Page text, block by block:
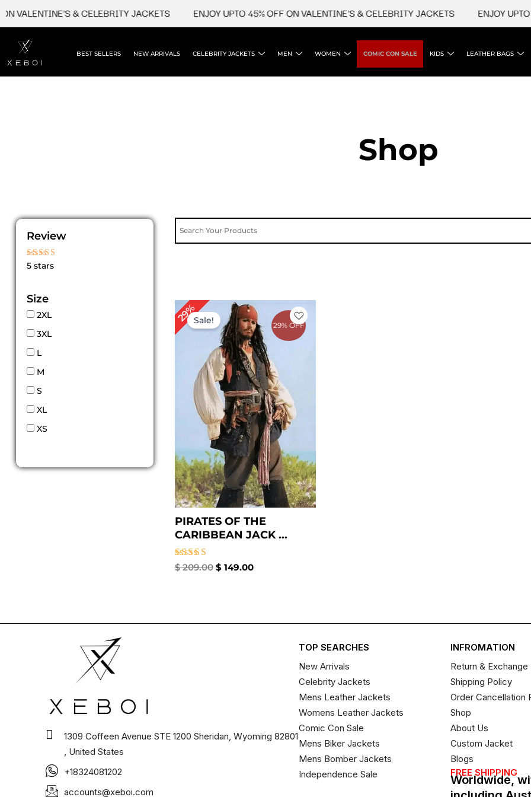
content
VALENTINE'S & CELEBRITY JACKETS ENJOY UPTO 45% OFF ON VALENTINE'S & CELEBRITY JACKETS ENJOY
BEST SELLERS NEW ARRIVALS CELEBRITY JACKETS MEN WOMEN COMIC CON SALE KIDS LEATHER BAGS
Shop
Review
Rated
5 stars
Size
2XL
3XL
L
M
S
XL
XS
29% OFF
29%Sale!
PIRATES OF THE
CARIBBEAN JACK ...
Rated
$209.00
Original
price
was:
$ 209.00.
$ 149.00
Current
price
is:
$ 149.00.
1309 Coffeen Avenue STE 1200 Sheridan, Wyoming 82801
, United States
+18324081202
accounts@xeboi.com
TOP SEARCHES
New Arrivals
Celebrity Jackets
Mens Leather Jackets
Womens Leather Jackets
Comic Con Sale
Mens Biker Jackets
Mens Bomber Jackets
Independence Sale
INFROMATION
Return &
Shipping Policy
Order Cancellation
Shop
About Us
Custom Jacket
Blogs
FREE SHIPPING
Worldwide,